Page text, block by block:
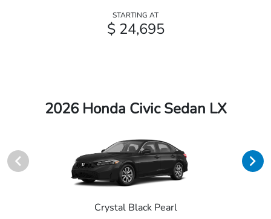
STARTING AT
$ 24,695
2026 Honda Civic Sedan LX
Crystal Black Pearl